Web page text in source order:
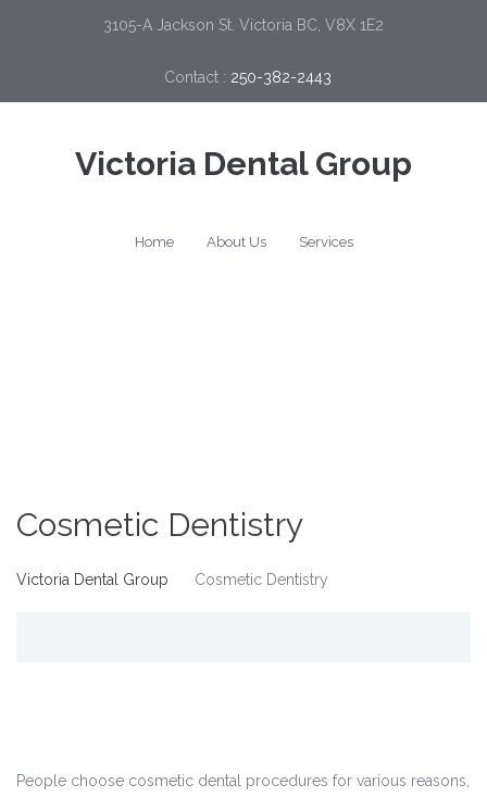
3105-A Jackson St. Victoria BC, V8X 1E2
Contact : 250-382-2443
Victoria Dental Group
Home About Us Services
Cosmetic Dentistry
Victoria Dental Group Cosmetic Dentistry
People choose cosmetic dental procedures for various reasons,